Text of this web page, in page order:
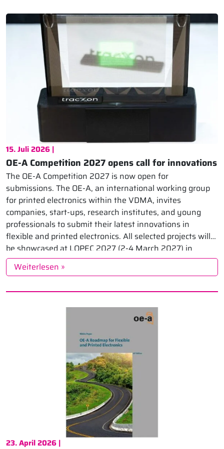
15. Juli 2026 |
OE-A Competition 2027 opens call for innovations
The OE-A Competition 2027 is now open for
submissions. The OE-A, an international working group
for printed electronics within the VDMA, invites
companies, start-ups, research institutes, and young
professionals to submit their latest innovations in
flexible and printed electronics. All selected projects will
be showcased at LOPEC 2027 (2-4 March 2027) in
Munich, where they […]
Weiterlesen »
23. April 2026 |